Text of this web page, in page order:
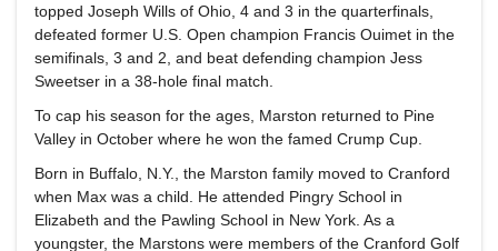
topped Joseph Wills of Ohio, 4 and 3 in the quarterfinals,
defeated former U.S. Open champion Francis Ouimet in the
semifinals, 3 and 2, and beat defending champion Jess
Sweetser in a 38-hole final match.
To cap his season for the ages, Marston returned to Pine
Valley in October where he won the famed Crump Cup.
Born in Buffalo, N.Y., the Marston family moved to Cranford
when Max was a child. He attended Pingry School in
Elizabeth and the Pawling School in New York. As a
youngster, the Marstons were members of the Cranford Golf